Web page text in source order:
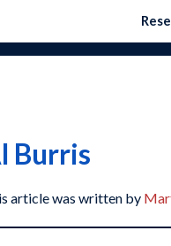
Burris
article was written by